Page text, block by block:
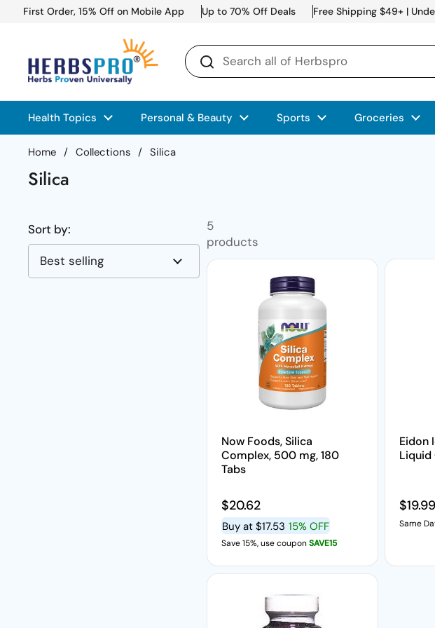
Skip to content
First Order, 15% Off on Mobile App Up to 70% Off Deals Free Shipping $49+ |
Health Topics Personal & Beauty Sports Groceries
Home / Collections / Silica
Silica
Sort by:
5
products
Now Foods, Silica
Complex, 500 mg, 180
Tabs
Regular price
$20.62
Buy at $17.53 15% OFF
Save 15%, use couponSAVE15
Eidon
Liquid
$19.99
Same